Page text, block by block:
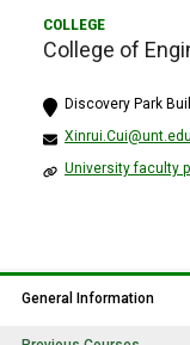
College of
Discovery Park
Xinrui.Cui@unt.edu
University faculty
General Information